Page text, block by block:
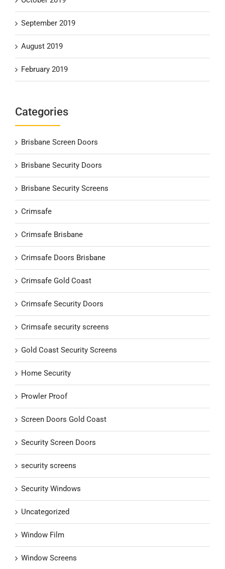
September 2019
August 2019
February 2019
Categories
Brisbane Screen Doors
Brisbane Security Doors
Brisbane Security Screens
Crimsafe
Crimsafe Brisbane
Crimsafe Doors Brisbane
Crimsafe Gold Coast
Crimsafe Security Doors
Crimsafe security screens
Gold Coast Security Screens
Home Security
Prowler Proof
Screen Doors Gold Coast
Security Screen Doors
security screens
Security Windows
Uncategorized
Window Film
Window Screens